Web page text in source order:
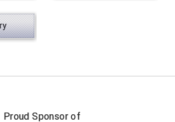
Athletic Association
School Athletic Union
Proud Sponsor of